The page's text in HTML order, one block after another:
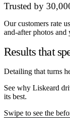
Trusted by
Our customers rate
and-after photos and
Results that
Detailing that turns
See why Liskeard
its best.
Swipe to see the